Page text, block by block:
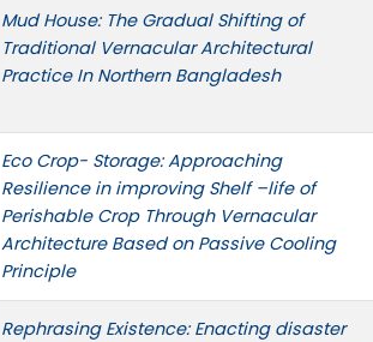
Mud House: The Gradual Shifting of
Traditional Vernacular Architectural
Practice In Northern Bangladesh
Eco Crop- Storage: Approaching
Resilience in improving Shelf –life of
Perishable Crop Through Vernacular
Architecture Based on Passive Cooling
Principle
Rephrasing Existence: Enacting disaster